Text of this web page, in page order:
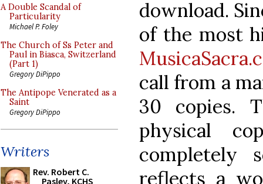
A Double Scandal of
Particularity
Michael P. Foley
The Church of Ss Peter and
Paul in Biasca, Switzerland
(Part 1)
Gregory DiPippo
The Antipope Venerated as a
Saint
Gregory DiPippo
Writers
Rev. Robert C.
Pasley, KCHS
download.
of the most
call from a
30 copies.
physical
completely
reflects a